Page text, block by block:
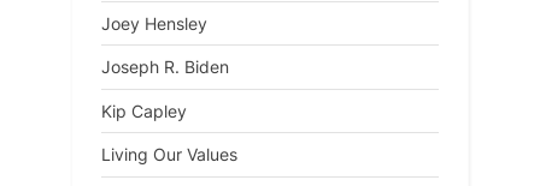
Joey Hensley
Joseph R. Biden
Kip Capley
Living Our Values